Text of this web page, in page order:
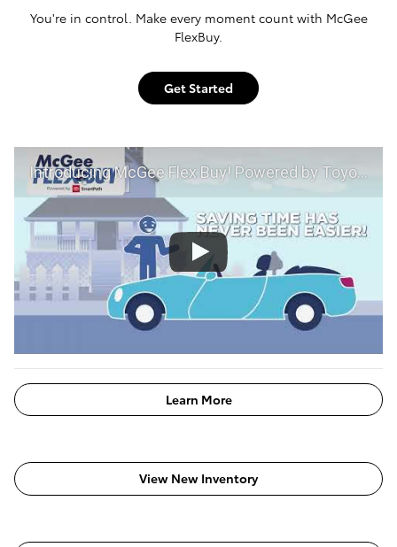
You're in control. Make every moment count with McGee
FlexBuy.
Get Started
Introducing McGee Flex Buy! Powered by Toyota Smart Path at McGee Toyota of Epping
Learn More
View New Inventory